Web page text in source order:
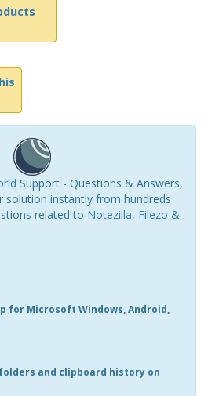
Support - Questions & Answers,
solution instantly from hundreds
related to Notezilla, Filezo &
for Microsoft Windows, Android,
and clipboard history on